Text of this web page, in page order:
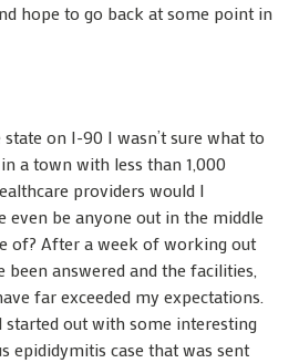
hope to go back at some point in
on I-90 I wasn’t sure what to
a town with less than 1,000
providers would I
even be anyone out in the middle
of? After a week of working out
been answered and the facilities,
far exceeded my expectations.
started out with some interesting
epididymitis case that was sent